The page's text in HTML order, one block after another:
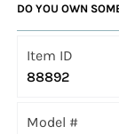
DO YOU OWN
Item ID
88892
Model #